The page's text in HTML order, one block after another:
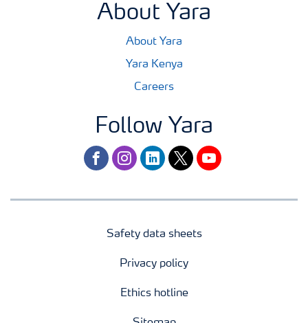
About Yara
About Yara
Yara Kenya
Careers
Follow Yara
facebookinstagram
linkedintwitteryoutube
Safety data sheets
Privacy policy
Ethics hotline